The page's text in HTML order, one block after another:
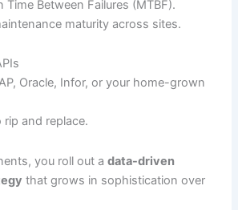
Time Between Failures (MTBF).
maturity across sites.
Oracle, Infor, or your home-grown
rip and replace.
you roll out adata-driven
that grows in sophistication over